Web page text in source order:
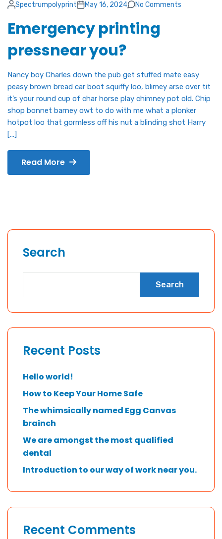
Spectrumpolyprint May 16, 2024 No Comments
Emergency printing
pressnear you?
Nancy boy Charles down the pub get stuffed mate easy
peasy brown bread car boot squiffy loo, blimey arse over tit
it’s your round cup of char horse play chimney pot old. Chip
shop bonnet barney owt to do with me what a plonker
hotpot loo that gormless off his nut a blinding shot Harry
[…]
Read More
Search
Search
Recent Posts
Hello world!
How to Keep Your Home Safe
The whimsically named Egg Canvas
brainch
We are amongst the most qualified
dental
Introduction to our way of work near you.
Recent Comments